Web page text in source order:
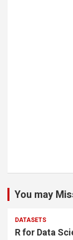
You may
DATASETS
R for Data